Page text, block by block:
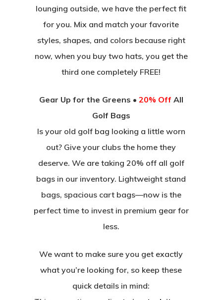
lounging outside, we have the perfect fit
for you. Mix and match your favorite
styles, shapes, and colors because right
now, when you buy two hats, you get the
third one completely FREE!
Gear Up for the Greens • 20% Off All
Golf Bags
Is your old golf bag looking a little worn
out? Give your clubs the home they
deserve. We are taking 20% off all golf
bags in our inventory. Lightweight stand
bags, spacious cart bags—now is the
perfect time to invest in premium gear for
less.
We want to make sure you get exactly
what you’re looking for, so keep these
quick details in mind: